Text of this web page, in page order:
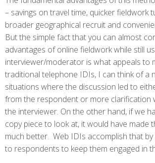
– savings on travel time, quicker fieldwork
broader geographical recruit and
But the simple fact that you can almost
advantages of online fieldwork while still
interviewer/moderator is what appeals to
traditional telephone IDIs, I can think of a
situations where the discussion led to
from the respondent or more clarification
the interviewer. On the other hand, if we
copy piece to look at, it would have made
much better. Web IDIs accomplish that by
to respondents to keep them engaged in